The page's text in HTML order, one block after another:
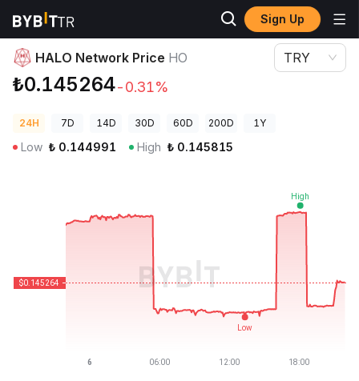
Sign Up
Crypto Prices
HALO Network Price HO
₺0.145264-0.31%
TRY
24H 7D 14D 30D 60D 200D 1Y
Low ₺ 0.144991 High ₺ 0.145815